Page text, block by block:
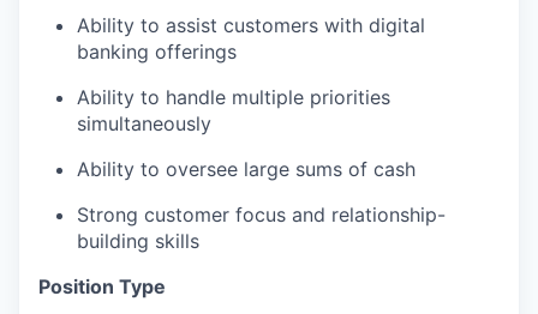
Ability to assist customers with digital
banking offerings
Ability to handle multiple priorities
simultaneously
Ability to oversee large sums of cash
Strong customer focus and relationship-
building skills
Position Type